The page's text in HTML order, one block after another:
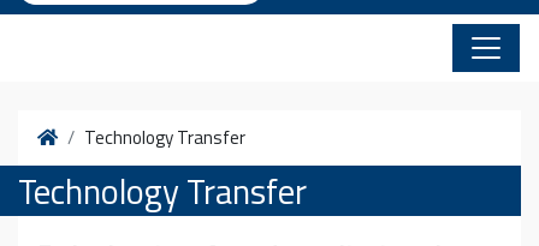
HomeTechnology Transfer
Technology Transfer